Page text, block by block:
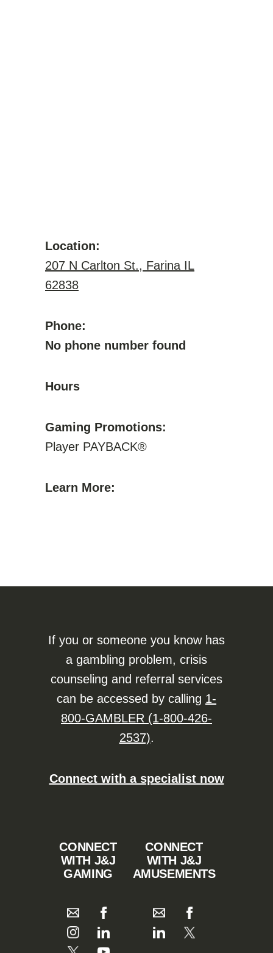
Location:
207 N Carlton St., Farina IL
62838
Phone:
No phone number found
Hours
Gaming Promotions:
Player PAYBACK®
Learn More:
If you or someone you know has
a gambling problem, crisis
counseling and referral services
can be accessed by calling 1-
800-GAMBLER (1-800-426-
2537).
Connect with a specialist now
CONNECT
WITH J&J
GAMING
CONNECT
WITH J&J
AMUSEMENTS